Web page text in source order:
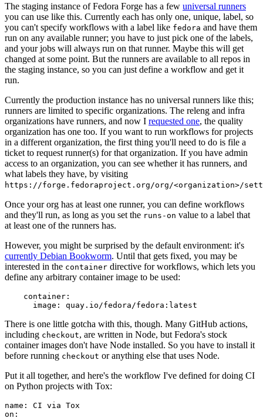
The staging instance of Fedora Forge has a few universal runners
you can use like this. Currently each has only one, unique, label, so
you can't specify workflows with a label like fedora and have them
run on any available runner; you have to just pick one of the labels,
and your jobs will always run on that runner. Maybe this will get
changed at some point. But the runners are available to all repos in
the staging instance, so you can just define a workflow and get it
run.
Currently the production instance has no universal runners like this;
runners are limited to specific organizations. The releng and infra
organizations have runners, and now I requested one, the quality
organization has one too. If you want to run workflows for projects
in a different organization, the first thing you'll need to do is file a
ticket to request runner(s) for that organization. If you have admin
access to an organization, you can see whether it has runners, and
what labels they have, by visiting
https://forge.fedoraproject.org/org/<organization>/
Once your org has at least one runner, you can define workflows
and they'll run, as long as you set the runs-on value to a label that
at least one of the runners has.
However, you might be surprised by the default environment: it's
currently Debian Bookworm. Until that gets fixed, you may be
interested in the container directive for workflows, which lets you
define any arbitrary container image to be used:
container :
image : quay.io/fedora/fedora:latest
There is one little gotcha with this, though. Many GitHub actions,
including checkout, are written in Node, but Fedora's stock
container images don't have Node installed. So you have to install it
before running checkout or anything else that uses Node.
Put it all together, and here's the workflow I've defined for doing CI
on Python projects with Tox:
name :
CI via Tox
on :